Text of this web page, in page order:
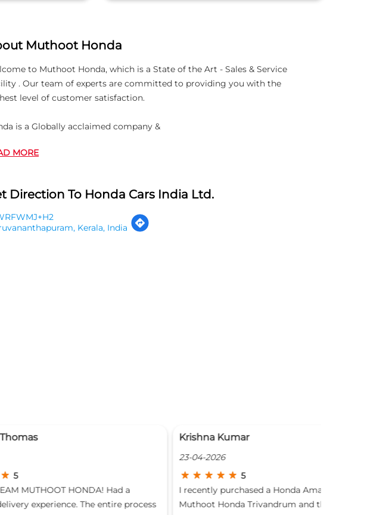
Muthoot Honda
to Muthoot Honda, which is a State of the Art - Sales & Service
. Our team of experts are committed to providing you with the
level of customer satisfaction.
is a Globally acclaimed company &
MORE
Direction To Honda Cars India Ltd.
Kerala, India
Had a
The entire process
I recently purchased a Honda Amaze from
Muthoot Honda Trivandrum and the experience